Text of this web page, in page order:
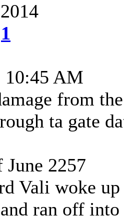
1
10:45 AM
from
ta gate
2257
Vali woke
ran off